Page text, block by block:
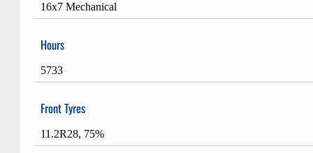
16x7 Mechanical
Hours
5733
Front Tyres
11.2R28, 75%